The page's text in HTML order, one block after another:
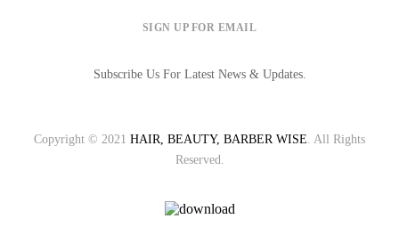
SIGN UP FOR EMAIL
Subscribe Us For Latest News & Updates.
Copyright © 2021 HAIR, BEAUTY, BARBER WISE. All Rights
Reserved.